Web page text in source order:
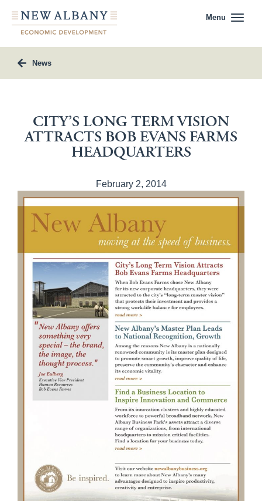
Menu
News
CITY’S LONG TERM VISION
ATTRACTS BOB EVANS FARMS
HEADQUARTERS
February 2, 2014